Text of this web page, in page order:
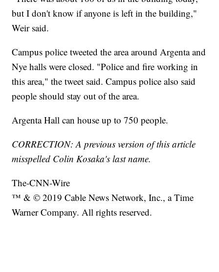
but I don't know if anyone is left in the building,"
Weir said.
Campus police tweeted the area around Argenta and
Nye halls were closed. "Police and fire working in
this area," the tweet said. Campus police also said
people should stay out of the area.
Argenta Hall can house up to 750 people.
CORRECTION: A previous version of this article
misspelled Colin Kosaka's last name.
The-CNN-Wire
™ & © 2019 Cable News Network, Inc., a Time
Warner Company. All rights reserved.